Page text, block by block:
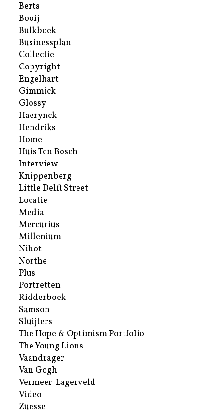
Berts
Booij
Bulkboek
Businessplan
Collectie
Copyright
Engelhart
Gimmick
Glossy
Haerynck
Hendriks
Home
Huis Ten Bosch
Interview
Knippenberg
Little Delft Street
Locatie
Media
Mercurius
Millenium
Nihot
Northe
Plus
Portretten
Ridderboek
Samson
Sluijters
The Hope & Optimism Portfolio
The Young Lions
Vaandrager
Van Gogh
Vermeer-Lagerveld
Video
Zuesse